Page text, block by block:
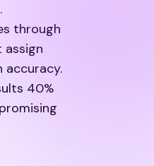
through
40%